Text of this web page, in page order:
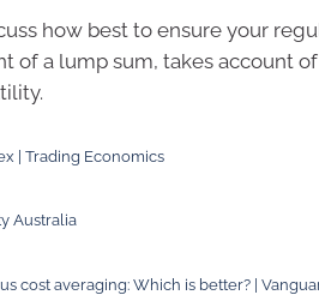
how best to ensure your
of a lump sum, takes account
| Trading Economics
Australia
cost averaging: Which is better? |